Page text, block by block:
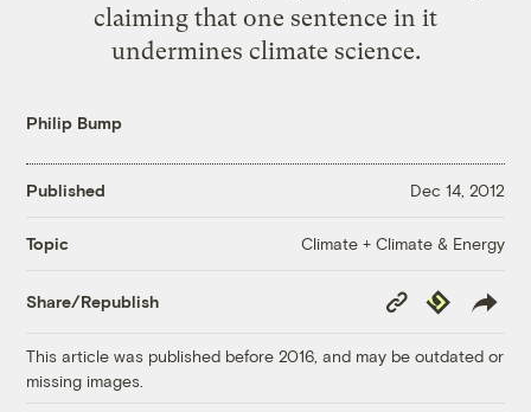
claiming that one sentence in it
undermines climate science.
Philip Bump
Published Dec 14, 2012
Topic Climate + Climate & Energy
Share/Republish
Copy
Link
Republish
This article was published before 2016, and may be outdated or
missing images.